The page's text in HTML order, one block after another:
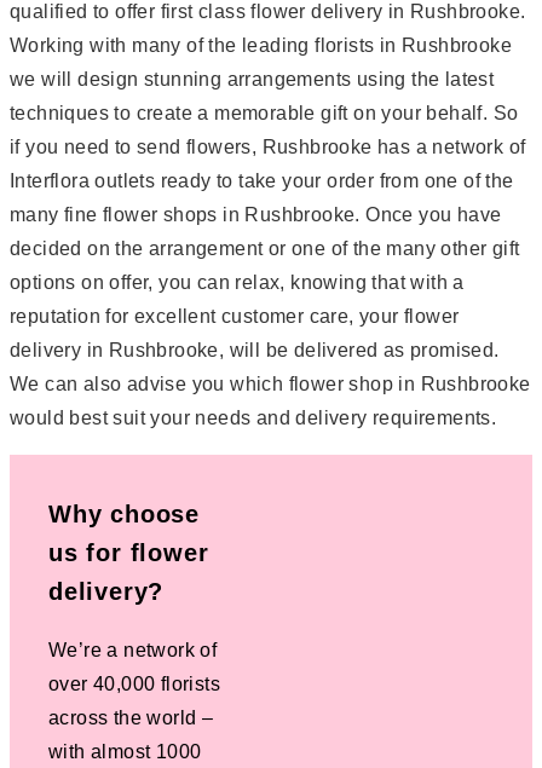
qualified to offer first class flower delivery in Rushbrooke.
Working with many of the leading florists in Rushbrooke
we will design stunning arrangements using the latest
techniques to create a memorable gift on your behalf. So
if you need to send flowers, Rushbrooke has a network of
Interflora outlets ready to take your order from one of the
many fine flower shops in Rushbrooke. Once you have
decided on the arrangement or one of the many other gift
options on offer, you can relax, knowing that with a
reputation for excellent customer care, your flower
delivery in Rushbrooke, will be delivered as promised.
We can also advise you which flower shop in Rushbrooke
would best suit your needs and delivery requirements.
Why choose
us for flower
delivery?
We’re a network of
over 40,000 florists
across the world –
with almost 1000